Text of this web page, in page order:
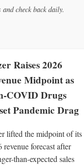
check back daily.
Raises 2026
Midpoint as
COVID Drugs
Pandemic Drag
lifted the midpoint of its
revenue forecast after
than-expected sales